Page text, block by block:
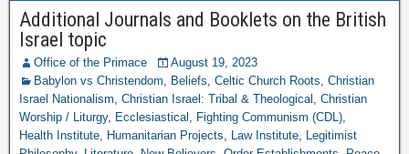
Additional Journals and Booklets on the British
Israel topic
Office of the Primace
August 19, 2023
Babylon vs Christendom, Beliefs, Celtic Church Roots, Christian
Israel Nationalism, Christian Israel: Tribal & Theological , Christian
Worship / Liturgy, Ecclesiastical , Fighting Communism (CDL),
Health Institute, Humanitarian Projects, Law Institute, Legitimist